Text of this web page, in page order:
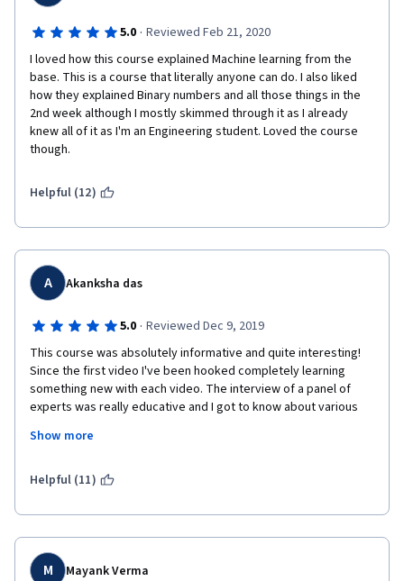
5.0 · Reviewed Feb 21, 2020
I loved how this course explained Machine learning from the
base. This is a course that literally anyone can do. I also liked
how they explained Binary numbers and all those things in the
2nd week although I mostly skimmed through it as I already
knew all of it as I'm an Engineering student. Loved the course
though.
Helpful (12)
A Akanksha das
5.0 · Reviewed Dec 9, 2019
This course was absolutely informative and quite interesting!
Since the first video I've been hooked completely learning
something new with each video. The interview of a panel of
experts was really educative and I got to know about various
Show more
Helpful (11)
M Mayank Verma